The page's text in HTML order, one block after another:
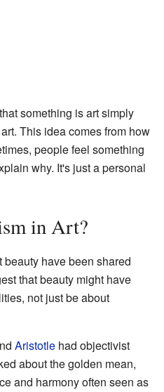
something is art simply
This idea comes from how
people feel something
why. It's just a personal
in Art?
beauty have been shared
that beauty might have
not just be about
Aristotle had objectivist
about the golden mean,
and harmony often seen as